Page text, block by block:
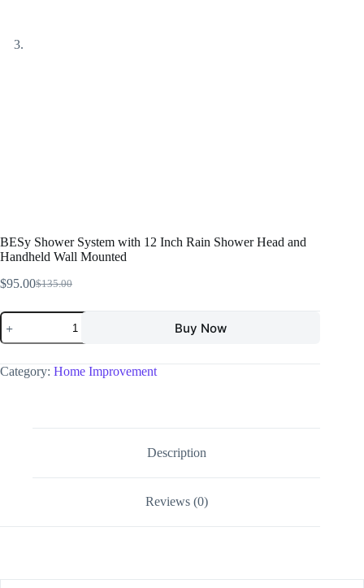
BESy Shower System with 12 Inch Rain Shower Head and
Handheld Wall Mounted
$135.00
$95.00
Buy Now
Category: Home Improvement
Description
Reviews (0)